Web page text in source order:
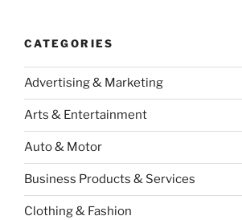
CATEGORIES
Advertising & Marketing
Arts & Entertainment
Auto & Motor
Business Products & Services
Clothing & Fashion